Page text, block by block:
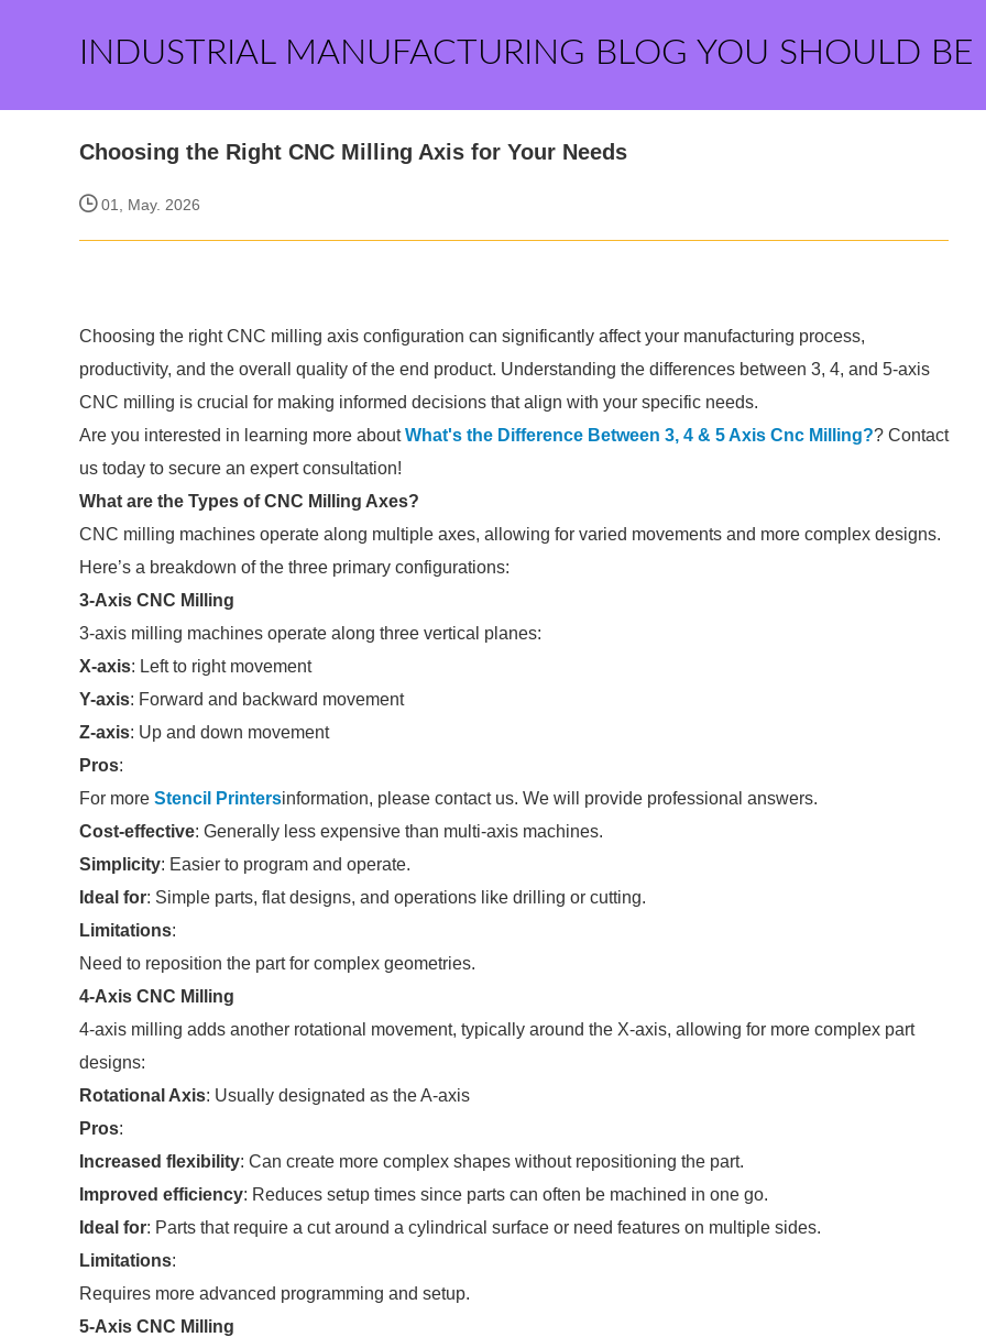
INDUSTRIAL MANUFACTURING BLOG YOU SHOULD BE
Choosing the Right CNC Milling Axis for Your Needs
01, May. 2026
Choosing the right CNC milling axis configuration can significantly affect your manufacturing process,
productivity, and the overall quality of the end product. Understanding the differences between 3, 4, and 5-axis
CNC milling is crucial for making informed decisions that align with your specific needs.
Are you interested in learning more aboutWhat's the Difference Between 3, 4 & 5 Axis Cnc Milling?? Contact
us today to secure an expert consultation!
What are the Types of CNC Milling Axes?
CNC milling machines operate along multiple axes, allowing for varied movements and more complex designs.
Here’s a breakdown of the three primary configurations:
3-Axis CNC Milling
3-axis milling machines operate along three vertical planes:
X-axis: Left to right movement
Y-axis: Forward and backward movement
Z-axis: Up and down movement
Pros:
For more Stencil Printersinformation, please contact us. We will provide professional answers.
Cost-effective: Generally less expensive than multi-axis machines.
Simplicity: Easier to program and operate.
Ideal for: Simple parts, flat designs, and operations like drilling or cutting.
Limitations:
Need to reposition the part for complex geometries.
4-Axis CNC Milling
4-axis milling adds another rotational movement, typically around the X-axis, allowing for more complex part
designs:
Rotational Axis: Usually designated as the A-axis
Pros:
Increased flexibility: Can create more complex shapes without repositioning the part.
Improved efficiency: Reduces setup times since parts can often be machined in one go.
Ideal for: Parts that require a cut around a cylindrical surface or need features on multiple sides.
Limitations:
Requires more advanced programming and setup.
5-Axis CNC Milling